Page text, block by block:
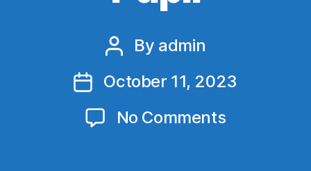
Post
author
By admin
Post
date
October 11, 2023
No Commentson